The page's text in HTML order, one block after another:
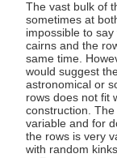
The vast bulk of
sometimes at
impossible to
cairns and the
same time.
would suggest
astronomical or
rows does not fit
construction.
variable and for
the rows is very
with random